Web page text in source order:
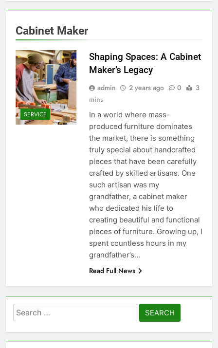
Cabinet Maker
SERVICE
Shaping Spaces: A Cabinet
Maker’s Legacy
admin 2 years ago 0
3
mins
In a world where mass-
produced furniture dominates
the market, there is something
truly special about handcrafted
pieces that have been carefully
crafted by skilled artisans. One
such artisan was my
grandfather, a cabinet maker
who dedicated his life to
creating beautiful and functional
pieces of furniture. Growing up, I
spent countless hours in my
grandfather’s…
Read Full News
Search
for: